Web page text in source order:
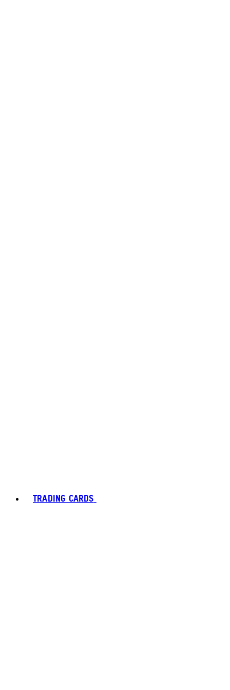
TRADING CARDS